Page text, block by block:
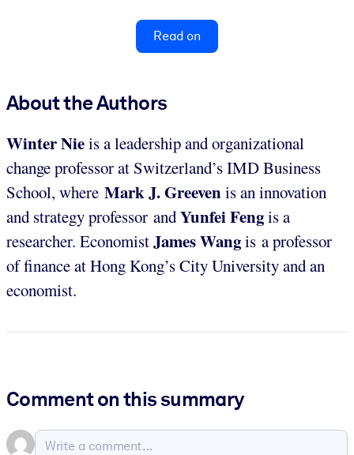
Read on
About the Authors
Winter Nieis a leadership and organizational
change professor at Switzerland’s IMD Business
School, where Mark J. Greevenis an innovation
and strategy professor andYunfei Fengis a
researcher. EconomistJames Wangis a professor
of finance at Hong Kong’s City University and an
economist.
Comment on this summary